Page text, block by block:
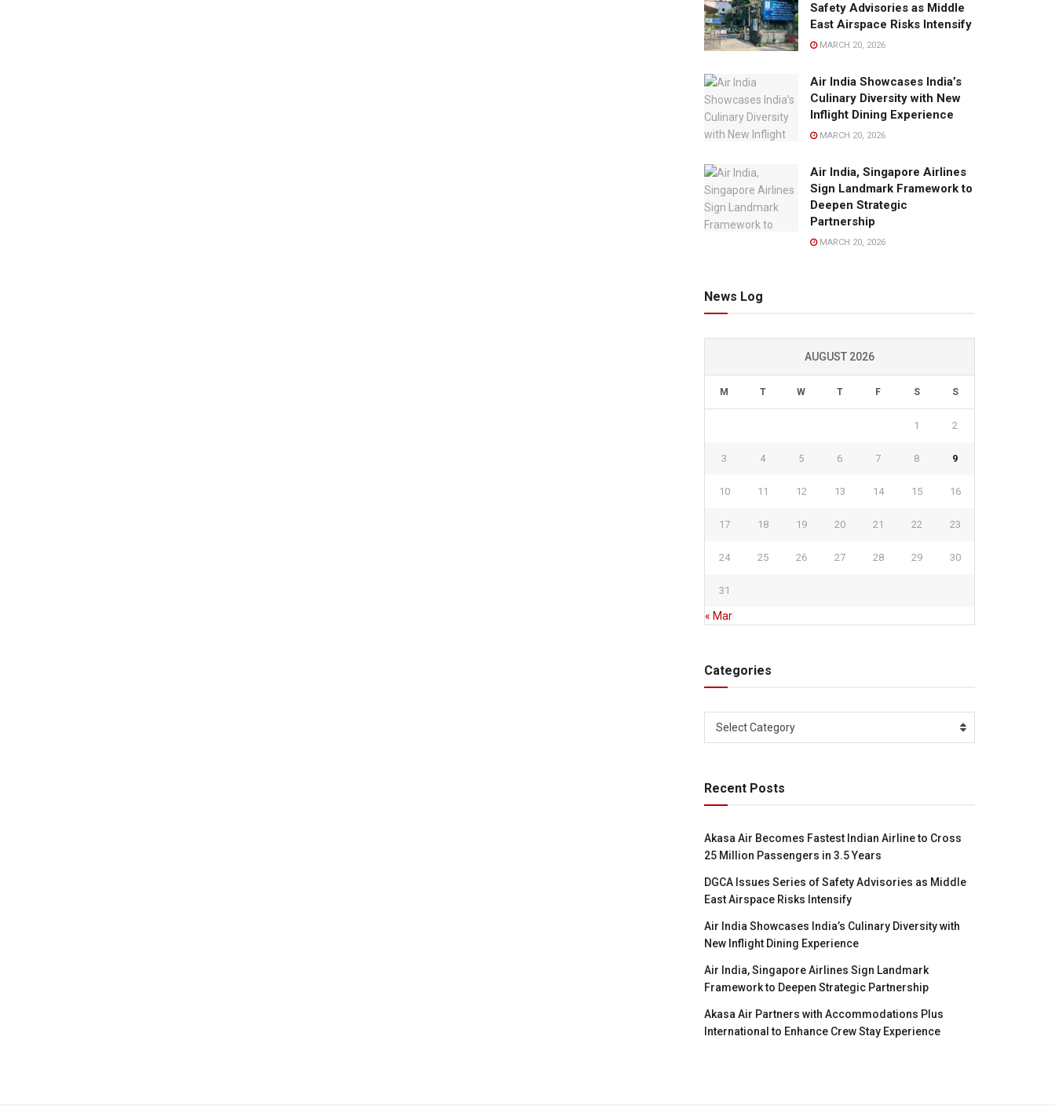
Safety Advisories as Middle
East Airspace Risks Intensify
MARCH 20, 2026
Air India Showcases India’s
Culinary Diversity with New
Inflight Dining Experience
MARCH 20, 2026
Air India, Singapore Airlines
Sign Landmark Framework to
Deepen Strategic
Partnership
MARCH 20, 2026
News Log
AUGUST 2026
M T W T F S S
1 2
3 4 5 6 7 8 9
10 11 12 13 14 15 16
17 18 19 20 21 22 23
24 25 26 27 28 29 30
31
« Mar
Categories
Categories
Select Category
Recent Posts
Akasa Air Becomes Fastest Indian Airline to Cross
25 Million Passengers in 3.5 Years
DGCA Issues Series of Safety Advisories as Middle
East Airspace Risks Intensify
Air India Showcases India’s Culinary Diversity with
New Inflight Dining Experience
Air India, Singapore Airlines Sign Landmark
Framework to Deepen Strategic Partnership
Akasa Air Partners with Accommodations Plus
International to Enhance Crew Stay Experience